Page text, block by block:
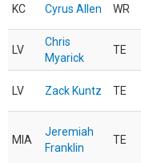
KC Cyrus Allen WR
LV
Chris
Myarick
TE
LV Zack Kuntz TE
MIA
Jeremiah
Franklin
TE